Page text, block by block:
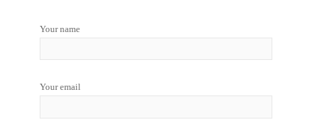
Your name
Your email